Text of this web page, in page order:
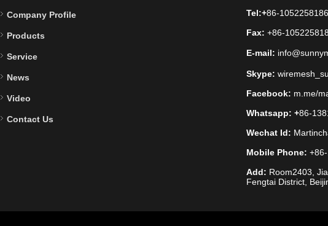
Company Profile
Products
Service
News
Video
Contact Us
Tel:+86-1052258186
Fax: +86-
E-mail:
Skype:
Facebook: m.me/
Whatsapp: +86-
Wechat Id:
Mobile Phone:
Add: Room2403,
Fengtai District,